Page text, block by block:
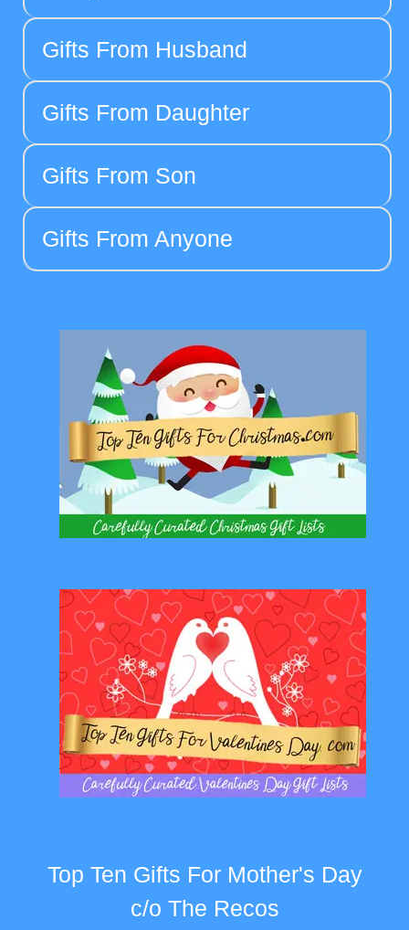
Gifts From Husband
Gifts From Daughter
Gifts From Son
Gifts From Anyone
Top Ten Gifts For Mother's Day
c/o The Recos